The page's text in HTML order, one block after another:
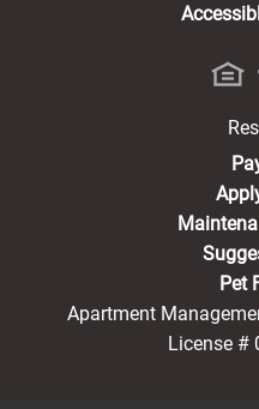
Pet
Apartment
License #